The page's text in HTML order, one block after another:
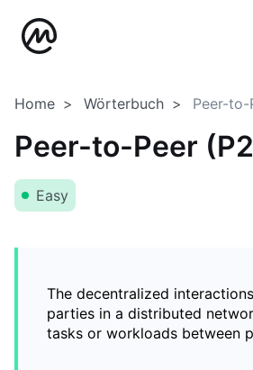
Home Wörterbuch Peer-to-
Peer-to-Peer
Easy
The decentralized
parties in a distributed
tasks or workloads between